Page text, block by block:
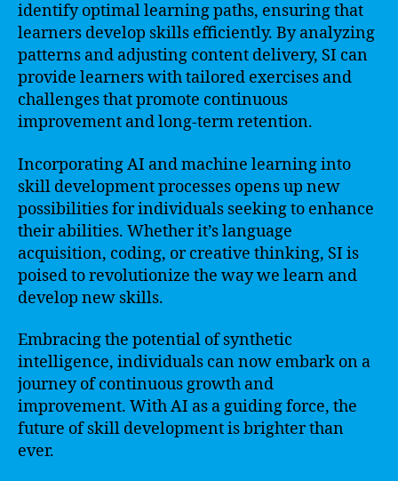
identify optimal learning paths, ensuring that
learners develop skills efficiently. By analyzing
patterns and adjusting content delivery, SI can
provide learners with tailored exercises and
challenges that promote continuous
improvement and long-term retention.
Incorporating AI and machine learning into
skill development processes opens up new
possibilities for individuals seeking to enhance
their abilities. Whether it’s language
acquisition, coding, or creative thinking, SI is
poised to revolutionize the way we learn and
develop new skills.
Embracing the potential of synthetic
intelligence, individuals can now embark on a
journey of continuous growth and
improvement. With AI as a guiding force, the
future of skill development is brighter than
ever.